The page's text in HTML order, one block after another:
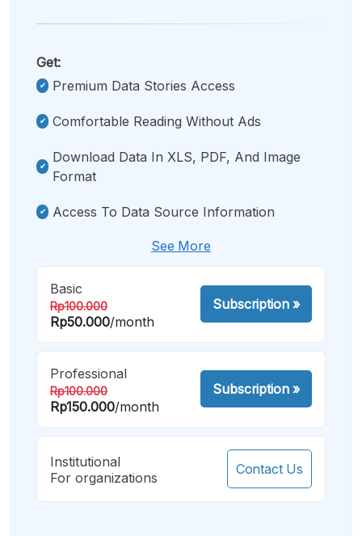
Get:
Premium Data Stories Access
Comfortable Reading Without Ads
Download Data In XLS, PDF, And Image
Format
Access To Data Source Information
See More
Basic
Rp100.000
Rp50.000/month
Subscription»
Professional
Rp100.000
Rp150.000/month
Subscription»
Institutional
For organizations
Contact Us